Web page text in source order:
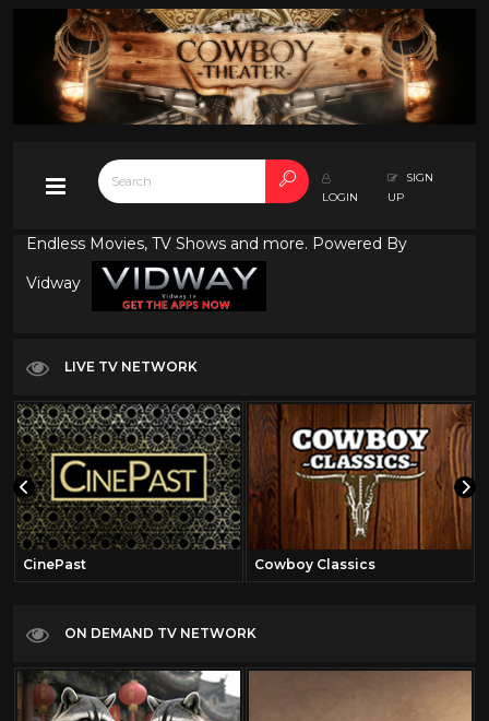
LOGIN
SIGN
UP
Endless Movies, TV Shows and more. Powered By
Vidway
LIVE TV NETWORK
CinePast Cowboy Classics
ON DEMAND TV NETWORK